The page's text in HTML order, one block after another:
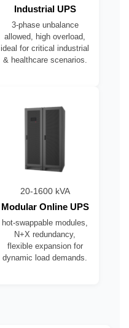
Industrial UPS
3-phase unbalance
allowed, high overload,
ideal for critical industrial
& healthcare scenarios.
20-1600 kVA
Modular Online UPS
hot-swappable modules,
N+X redundancy,
flexible expansion for
dynamic load demands.